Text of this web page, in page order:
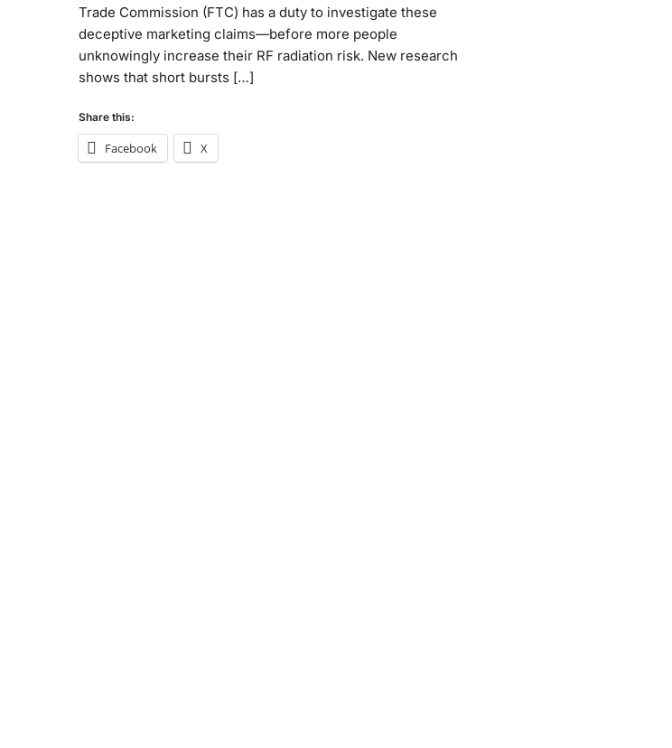
Trade Commission (FTC) has a duty to investigate these
deceptive marketing claims—before more people
unknowingly increase their RF radiation risk. New research
shows that short bursts […]
Share this:
Facebook X